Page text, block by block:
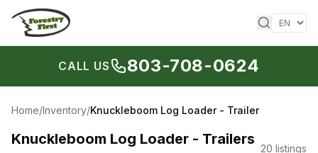
Skip to content
CALL US 803-708-0624
Home/Inventory/Knuckleboom Log Loader - Trailer
Knuckleboom Log Loader - Trailers
20 listings